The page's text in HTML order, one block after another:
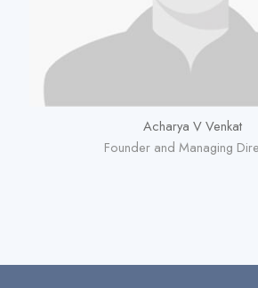
Acharya V Venkat
Founder and Managing